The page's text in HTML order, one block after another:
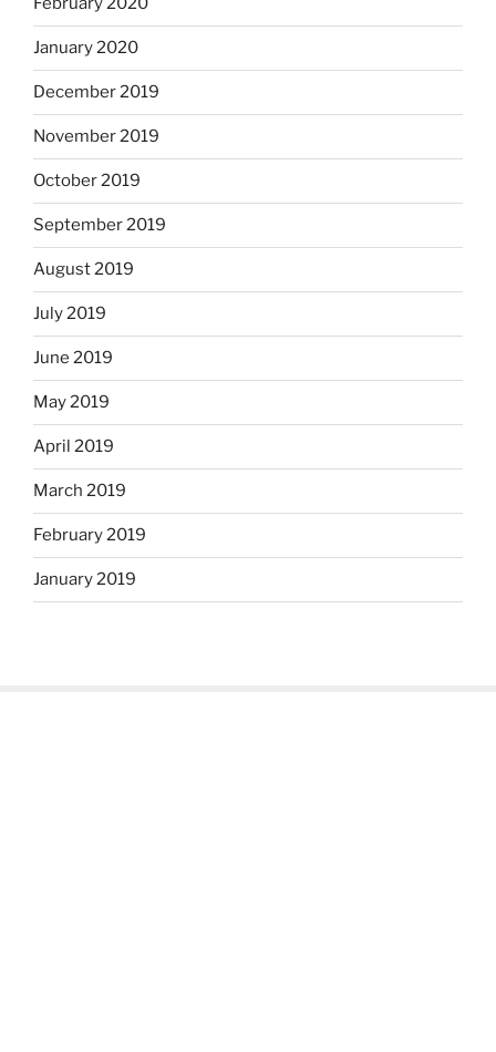
January 2020
December 2019
November 2019
October 2019
September 2019
August 2019
July 2019
June 2019
May 2019
April 2019
March 2019
February 2019
January 2019